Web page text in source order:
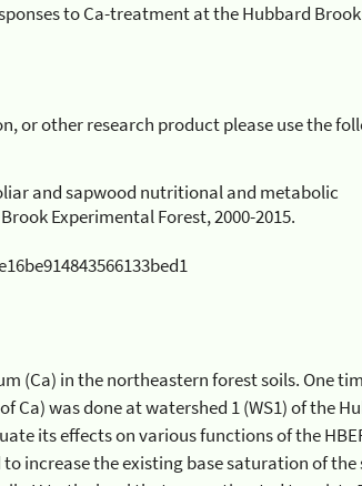
to Ca-treatment at the Hubbard Brook
or other research product please use the
and sapwood nutritional and metabolic
Experimental Forest, 2000-2015.
soils. One time
the HBEF